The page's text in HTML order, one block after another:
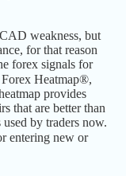
weakness, but
for that reason
forex signals for
Heatmap®,
provides
that are better than
by traders now.
entering new or